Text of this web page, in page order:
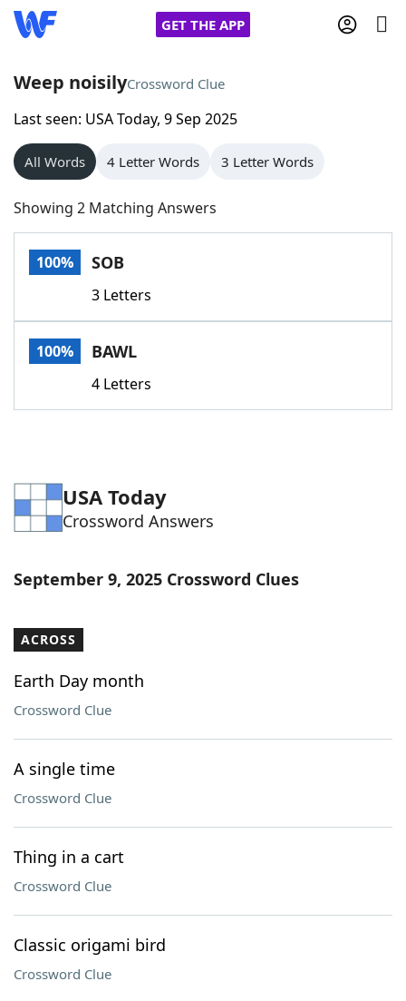
GET THE APP
Home
Words With Friends
NYT Crossplay Cheat
Scrabble
Today's NYT GamesHints & Answers
Word GamesHelpers
Blog
Our Brands
Weep noisilyCrossword Clue
Last seen: USA Today, 9 Sep 2025
All Words 4 Letter Words 3 Letter Words
Showing 2 Matching Answers
100% SOB
3 Letters
100% BAWL
4 Letters
USA Today
Crossword Answers
September 9, 2025 Crossword Clues
ACROSS
Earth Day month
Crossword Clue
A single time
Crossword Clue
Thing in a cart
Crossword Clue
Classic origami bird
Crossword Clue